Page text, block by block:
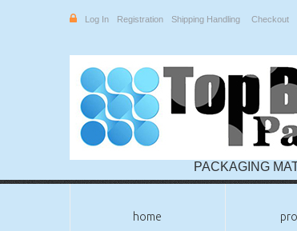
Log In Registration Shipping Handling Checkout
PACKAGING
home